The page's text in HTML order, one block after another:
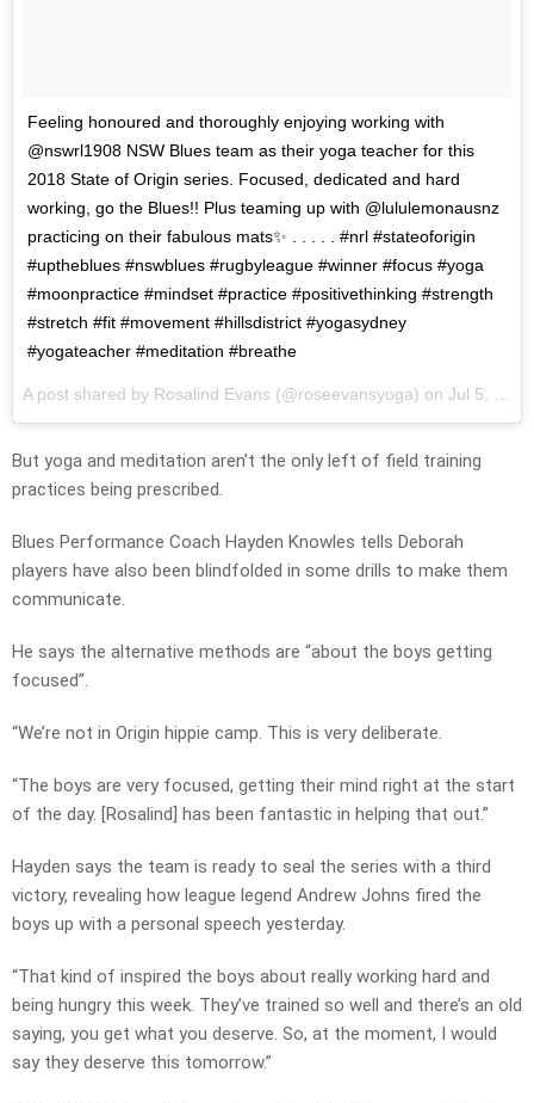
Feeling honoured and thoroughly enjoying working with
@nswrl1908 NSW Blues team as their yoga teacher for this
2018 State of Origin series. Focused, dedicated and hard
working, go the Blues!! Plus teaming up with @lululemonausnz
practicing on their fabulous mats✨ . . . . . #nrl #stateoforigin
#uptheblues #nswblues #rugbyleague #winner #focus #yoga
#moonpractice #mindset #practice #positivethinking #strength
#stretch #fit #movement #hillsdistrict #yogasydney
#yogateacher #meditation #breathe
A post shared by Rosalind Evans (@roseevansyoga) on Jul 5, 2018 at 2:03am PDT
But yoga and meditation aren’t the only left of field training
practices being prescribed.
Blues Performance Coach Hayden Knowles tells Deborah
players have also been blindfolded in some drills to make them
communicate.
He says the alternative methods are “about the boys getting
focused”.
“We’re not in Origin hippie camp. This is very deliberate.
“The boys are very focused, getting their mind right at the start
of the day. [Rosalind] has been fantastic in helping that out.”
Hayden says the team is ready to seal the series with a third
victory, revealing how league legend Andrew Johns fired the
boys up with a personal speech yesterday.
“That kind of inspired the boys about really working hard and
being hungry this week. They’ve trained so well and there’s an old
saying, you get what you deserve. So, at the moment, I would
say they deserve this tomorrow.”